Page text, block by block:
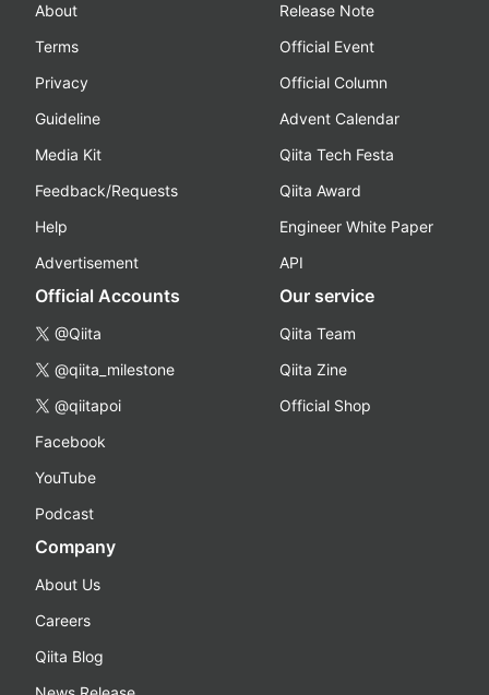
About
Terms
Privacy
Guideline
Media Kit
Feedback/Requests
Help
Advertisement
Release Note
Official Event
Official Column
Advent Calendar
Qiita Tech Festa
Qiita Award
Engineer White Paper
API
Official Accounts
@Qiita
@qiita_milestone
@qiitapoi
Facebook
YouTube
Podcast
Our service
Qiita Team
Qiita Zine
Official Shop
Company
About Us
Careers
Qiita Blog